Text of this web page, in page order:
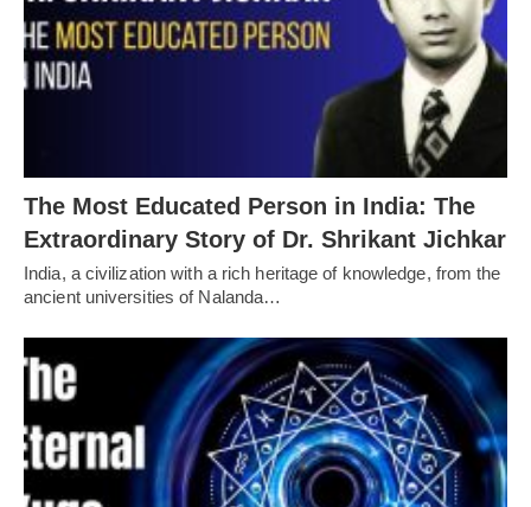
The Most Educated Person in India: The
Extraordinary Story of Dr. Shrikant Jichkar
India, a civilization with a rich heritage of knowledge, from the
ancient universities of Nalanda…